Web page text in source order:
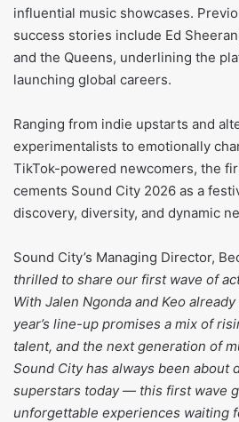
influential music showcases.
success stories include Ed
and the Queens, underlining the
launching global careers.
Ranging from indie upstarts and
experimentalists to emotionally
TikTok-powered newcomers, the
cements Sound City 2026 as a
discovery, diversity, and dynamic
Sound City’s Managing Director,
thrilled to share our first wave of
With Jalen Ngonda and Keo
year’s line-up promises a mix of
talent, and the next generation of
Sound City has always been about
superstars today — this first wave
unforgettable experiences waiting